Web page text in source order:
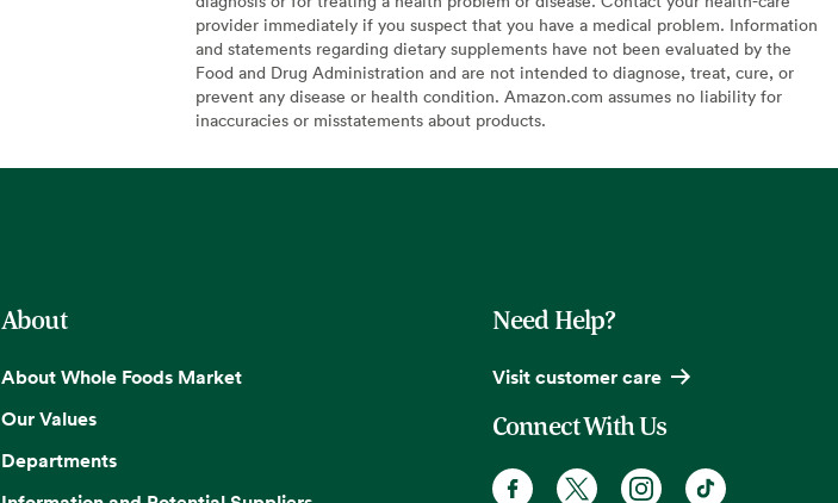
provider immediately if you suspect that you have a medical problem. Information
and statements regarding dietary supplements have not been evaluated by the
Food and Drug Administration and are not intended to diagnose, treat, cure, or
prevent any disease or health condition. Amazon.com assumes no liability for
inaccuracies or misstatements about products.
About
About Whole Foods Market
Our Values
Departments
Need Help?
Visit customer care
Connect With Us